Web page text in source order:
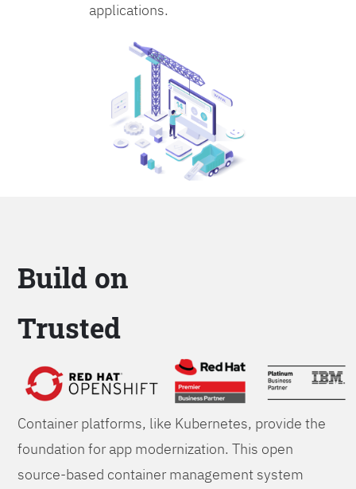
applications.
Build on
Trusted
Foundations
Container platforms, like Kubernetes, provide the
foundation for app modernization. This open
source-based container management system